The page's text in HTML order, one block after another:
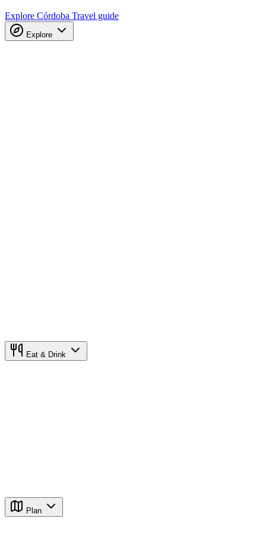
Explore Córdoba Travel guide
Explore
Eat & Drink
Plan